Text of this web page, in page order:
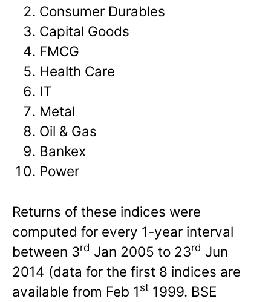
Consumer Durables
Capital Goods
FMCG
Health Care
IT
Metal
Oil & Gas
Bankex
Power
Returns of these indices were
computed for every 1-year interval
between 3rd Jan 2005 to 23rd Jun
2014 (data for the first 8 indices are
available from Feb 1 st 1999. BSE